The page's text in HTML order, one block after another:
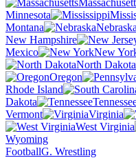
Minnesota
Montana
Nebraska
New Hampshire
Mexico
New
North Dakota
Oregon
Rhode Island
Dakota
Vermont
Virginia
West Virginia
Wyoming
FootballG. Wrestling